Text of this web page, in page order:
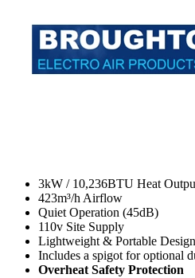
3kW / 10,236BTU Heat
423m³/h Airflow
Quiet Operation (45dB)
110v Site Supply
Lightweight & Portable Design
Includes a spigot for optional
Overheat Safety Protection